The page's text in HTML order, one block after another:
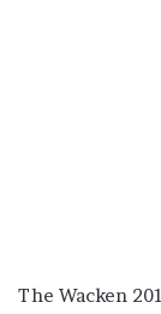
The Wacken